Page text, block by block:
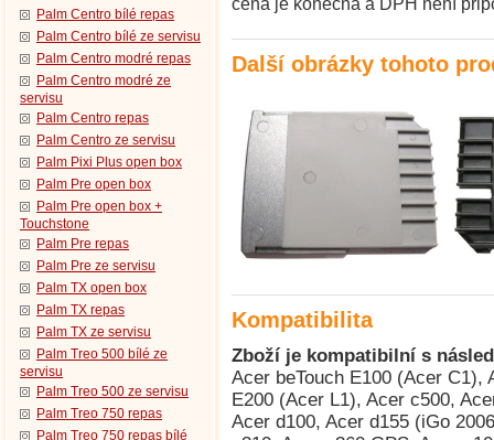
Palm Centro bílé repas
Palm Centro bílé ze servisu
Palm Centro modré repas
Palm Centro modré ze
servisu
Palm Centro repas
Palm Centro ze servisu
Palm Pixi Plus open box
Palm Pre open box
Palm Pre open box +
Touchstone
Palm Pre repas
Palm Pre ze servisu
Palm TX open box
Palm TX repas
Palm TX ze servisu
Palm Treo 500 bílé ze
servisu
Palm Treo 500 ze servisu
Palm Treo 750 repas
Palm Treo 750 repas bílé
cena je konečná a DPH není
Další obrázky tohoto
Kompatibilita
Zboží je kompatibilní s
Acer beTouch E100 (Acer C1), Acer beTouch E101 (Acer E1), Acer beTouch E200 (Acer L1), Acer c500, Acer c510, Acer C511, Acer c530, Acer c531, Acer d100, Acer d155 (iGo 2006), Acer d156, Acer e300, Acer e305, Acer e310, Acer e360 GPS, Acer n10, Acer n30, Acer n300, Acer n310, Acer n311, Acer n320, Acer n321, Acer n35 (n35se), Acer n50, Acer n50 Premium, Acer neoTouch P300, Acer neoTouch S200 (Acer F1), Acer P600, Acer P610, Acer P630, Acer P660, AnyDATA ASP-518, Asus MyPal A600, Asus MyPal A626, Asus MyPal A632, Asus MyPal A632N, Asus MyPal A636, Asus MyPal A636N, Asus MyPal A639, Asus MyPal A686, Asus MyPal A696, Asus MyPal A716, Asus MyPal A730, Asus MyPal A730w, Asus P505, Asus R600, BenQ P50, BenQ Siemens P51, Compaq iPAQ h3815, Compaq iPAQ h3825, Compaq iPAQ h3830 (HTC Rosella), Compaq iPAQ h3835 (HTC Rosella), Compaq iPAQ h3840 (HTC Rosella), Compaq iPAQ h3845 (HTC Rosella), Compaq iPAQ h3850 (HTC Rosella), Dell Axim X3 Advanced, Dell Axim X3 Basic, Dell Axim X30 Advanced, Dell Axim X30 Basic, Dell Axim X30i, Dell Axim X3i, Dell Axim X5 Advanced, Dell Axim X5 Basic, Dell Axim X50 Advanced, Dell Axim X50 Basic, Dell Axim X50v, Dell Axim X51 Advanced, Dell Axim X51 Basic, Dell Axim X51v, Dopod 515 (HTC Canary), Dopod 535 (HTC Voyager, Qtek 8060/8080, i-mate SP2, O2 Xphone), Dopod 686 (HTC Wallaby, Qtek 1010/1020, T-Mobile MDA, O2 XDA), Dopod 696 (HTC Himalaya, i-mate Pocket PC Phone Edition, Qtek 2020/2060, O2 XDA II, T-Mobile MDA II, Orang, Dopod 696i (HTC Himalaya, i-mate Pocket PC Phone Edition, Qtek 2020/2060, O2 XDA II, T-Mobile MDA II, Oran, Dopod 699 (HTC Alpine, Qtek 2020i, i-mate PDA2 Pocket PC, O2 XDA IIi), Dopod 700 (HTC Blue Angel, T-Mobile MDA III, Qtek 9090, i-mate PDA2k, O2 XDA III, XDA IIs), Dopod 818 (HTC Magician, Qtek S100/S110, O2 XDA II mini/mini Black, MDA Compact, i-mate New JAM/JAM Limit, Dopod 818 Pro (HTC Prophet, i-mate JAMin, Qtek S200, O2 XDA Neo), Dopod 828+ (HTC Magician Refresh), Dopod 830 (HTC Prophet, Qtek S200, i-mate JAMin, O2 XDA Neo), Dopod 900 (HTC Universal, Qtek 9000, MDA Pro, XDA Exec, i-mate JASJAR), Dopod D600 (HTC Gene 100/P3400), Dopod D818c (HTC Wave), Dopod E616 (HTC Panda), Dopod P100 (HTC Galaxy 100, Qtek G100, i-mate PDA-N), Dopod T5399 (HTC Twin 10000), Dopod T8388 (HTC Qilin), E-TEN InfoTouch M500 (TORQ P100), E-TEN InfoTouch M550, E-TEN InfoTouch M600, E-TEN InfoTouch M600+, E-TEN InfoTouch P300, E-TEN InfoTouch P300B, E-TEN InfoTouch P600, E-TEN InfoTouch P603, E-TEN InfoTouch P610, E-TEN InfoTouch P700, Fujitsu Siemens Loox V70, Fujitsu Siemens Pocket Loox 410, Fujitsu Siemens Pocket Loox 420, Fujitsu Siemens Pocket Loox 600, Fujitsu Siemens Pocket Loox 610BT, Fujitsu Siemens Pocket Loox 710 (HTC Bali), Fujitsu Siemens Pocket Loox 718 (HTC Bali), Fujitsu Siemens Pocket Loox 720 (HTC Bali), Fujitsu Siemens Pocket Loox C550, Fujitsu Siemens Pocket Loox N500, Fujitsu Siemens Pocket Loox N520, Fujitsu Siemens Pocket Loox N560, Fujitsu Siemens Pocket Loox T810, Fujitsu Siemens Pocket Loox T830, Fujitsu Siemens RPDA N520c, Fujitsu Siemens RPDA N520p, Fujitsu Siemens RPDA N560c, Fujitsu Siemens RPDA N560e, Fujitsu Siemens RPDA N560p, Garmin iQue 3200, Garmin iQue 3600, Garmin iQue 3600a, Garmin iQue M3, Garmin iQue M4, Garmin iQue M5, Garmin Nüvi 200, Garmin Nüvi 200W, Garmin Nüvi 205W, Garmin Nüvi 205WT, Garmin Nüvi 250, Garmin Nüvi 250W, Garmin Nüvi 255W, Garmin Nüvi 255WT, Garmin Nüvi 260, Garmin Nüvi 260W, Garmin Nüvi 265WT, Garmin Nüvi 270, Garmin Nüvi 300, Garmin Nüvi 300T, Garmin Nüvi 310, Garmin Nüvi 310T, Garmin Nüvi 350, Garmin Nüvi 360, Garmin Nüvi 360T, Garmin Nüvi 370, Garmin Nüvi 5000, Garmin Nüvi 600, Garmin Nüvi 610, Garmin Nüvi 650, Garmin Nüvi 660T, Garmin Nüvi 670, Garmin Nüvi 670T, Garmin Nüvi 680, Garmin Nüvi 710, Garmin Nüvi 710T, Garmin Nüvi 750, Garmin Nüvi 760T, Garmin Nüvi 765T, Garmin Nüvi 770, Garmin Nüvi 770T, Garmin Nüvi 775T, Garmin Nüvi 780, Garmin Nüvi 785T, Garmin Nüvi 860, Garmin StreetPilot c510, Garmin StreetPilot c510 Deluxe, Garmin Zümo 550, Gigabyte GSmart S1205 Cougar, GSPDA Xplore M28, GSPDA Xplore M68 (Hagenuk S200), GSPDA Xplore M70, GSPDA